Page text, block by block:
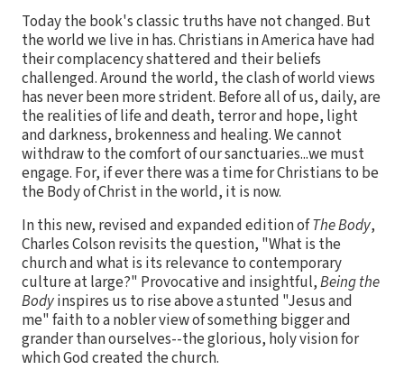
Today the book's classic truths have not changed. But
the world we live in has. Christians in America have had
their complacency shattered and their beliefs
challenged. Around the world, the clash of world views
has never been more strident. Before all of us, daily, are
the realities of life and death, terror and hope, light
and darkness, brokenness and healing. We cannot
withdraw to the comfort of our sanctuaries...we must
engage. For, if ever there was a time for Christians to be
the Body of Christ in the world, it is now.
In this new, revised and expanded edition ofThe Body,
Charles Colson revisits the question, "What is the
church and what is its relevance to contemporary
culture at large?" Provocative and insightful,Being the
Bodyinspires us to rise above a stunted "Jesus and
me" faith to a nobler view of something bigger and
grander than ourselves--the glorious, holy vision for
which God created the church.